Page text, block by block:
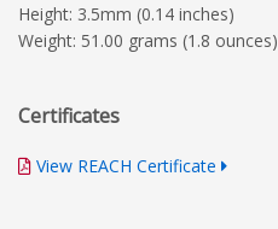
Height: 3.5mm (0.14 inches)
Weight: 51.00 grams (1.8 ounces)
Certificates
View REACH Certificate